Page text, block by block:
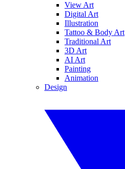
View Art
Digital Art
Illustration
Tattoo & Body Art
Traditional Art
3D Art
AI Art
Painting
Animation
Design